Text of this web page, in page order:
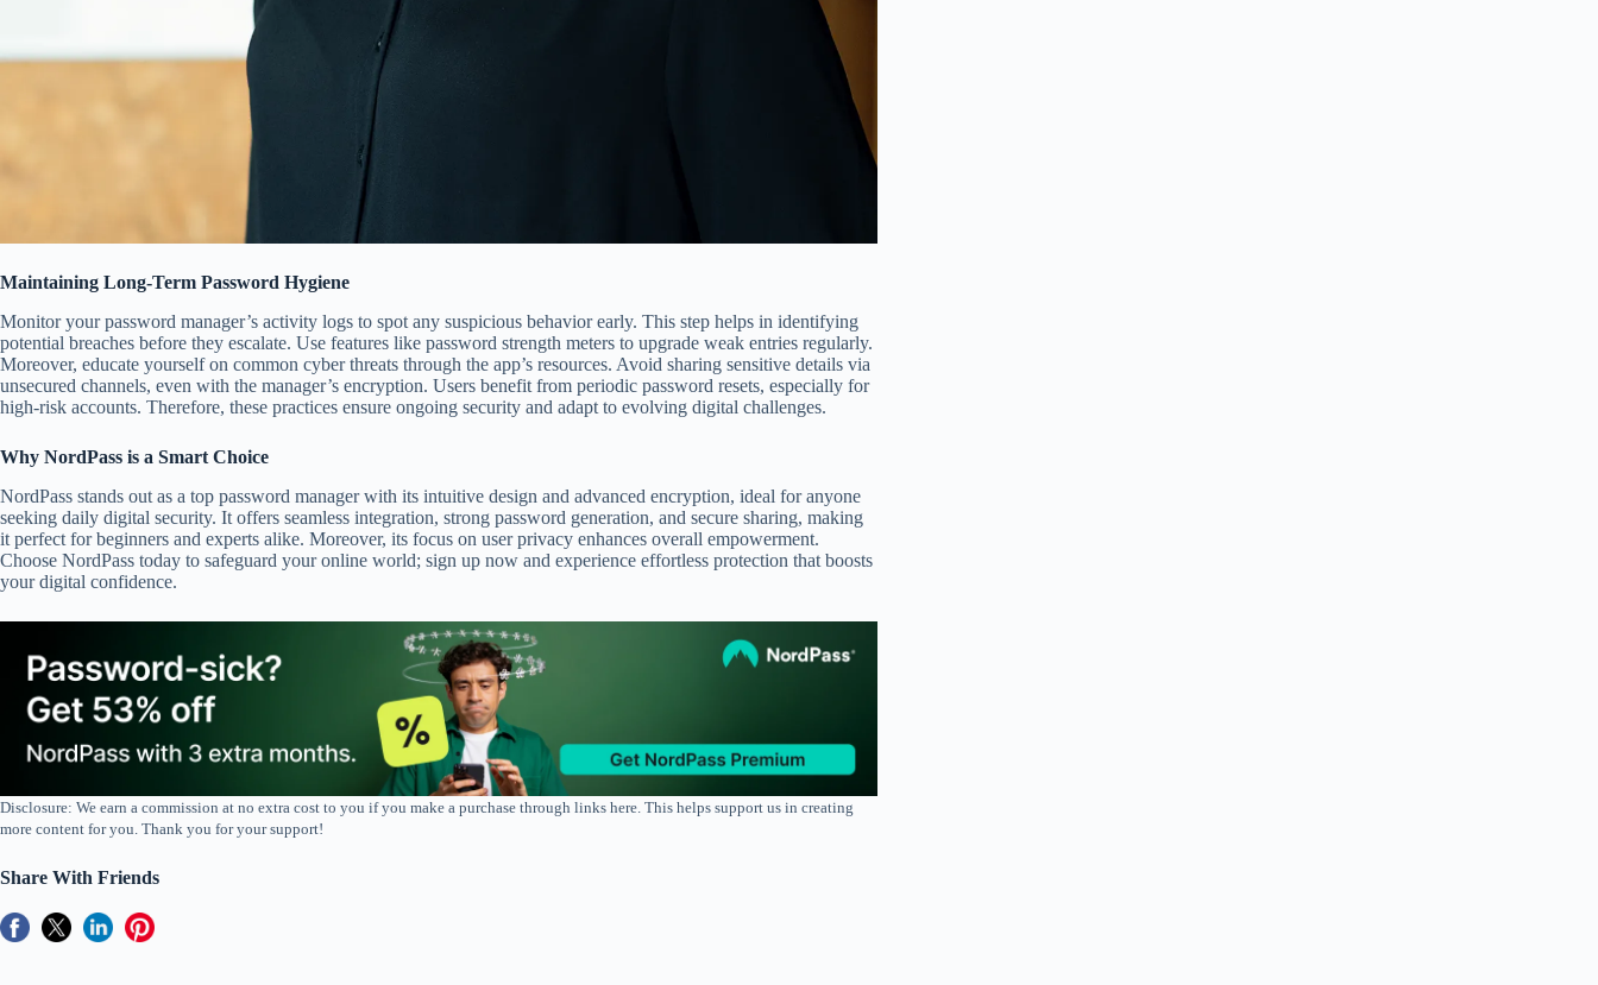
Maintaining Long-Term Password Hygiene
Monitor your password manager’s activity logs to spot any suspicious behavior early. This step helps in identifying
potential breaches before they escalate. Use features like password strength meters to upgrade weak entries regularly.
Moreover, educate yourself on common cyber threats through the app’s resources. Avoid sharing sensitive details via
unsecured channels, even with the manager’s encryption. Users benefit from periodic password resets, especially for
high-risk accounts. Therefore, these practices ensure ongoing security and adapt to evolving digital challenges.
Why NordPass is a Smart Choice
NordPass stands out as a top password manager with its intuitive design and advanced encryption, ideal for anyone
seeking daily digital security. It offers seamless integration, strong password generation, and secure sharing, making
it perfect for beginners and experts alike. Moreover, its focus on user privacy enhances overall empowerment.
Choose NordPass today to safeguard your online world; sign up now and experience effortless protection that boosts
your digital confidence.
Disclosure: We earn a commission at no extra cost to you if you make a purchase through links here. This helps support us in creating
more content for you. Thank you for your support!
Share With Friends